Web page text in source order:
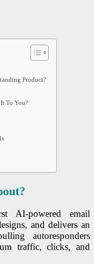
Product?
To You?
AI-powered email
and delivers an
autoresponders
traffic, clicks, and